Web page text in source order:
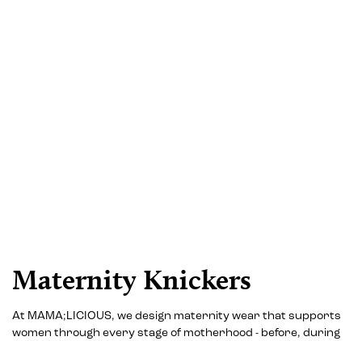
Maternity Knickers
At MAMA;LICIOUS, we design maternity wear that supports
women through every stage of motherhood - before, during